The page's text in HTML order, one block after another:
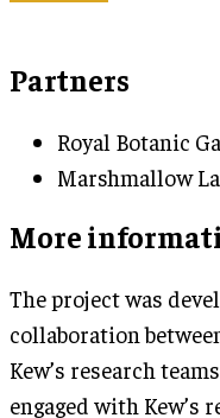
Partners
Royal Botanic
Marshmallow
More
The project was
collaboration
Kew’s research
engaged with Kew’s